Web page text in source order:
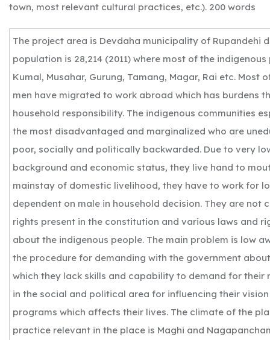
town, most relevant cultural practices, etc.). 200 words
The project area is Devdaha municipality of Rupandehi
population is 28,214 (2011) where most of the
Kumal, Musahar, Gurung, Tamang, Magar, Rai etc. Most
men have migrated to work abroad which has burdens
household responsibility. The indigenous communities
the most disadvantaged and marginalized who are
poor, socially and politically backwarded. Due to very
background and economic status, they live hand to
mainstay of domestic livelihood, they have to work for
dependent on male in household decision. They are not
rights present in the constitution and various laws and
about the indigenous people. The main problem is low
the procedure for demanding with the government
which they lack skills and capability to demand for
in the social and political area for influencing their
programs which affects their lives. The climate of the
practice relevant in the place is Maghi and